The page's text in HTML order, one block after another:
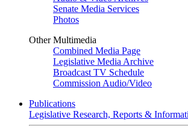
Senate Media Services
Photos
Other Multimedia
Combined Media Page
Legislative Media Archive
Broadcast TV Schedule
Commission Audio/Video
Publications
Legislative Research, Reports &